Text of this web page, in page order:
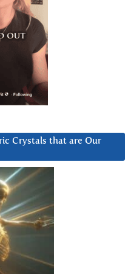
Crystals that are Our